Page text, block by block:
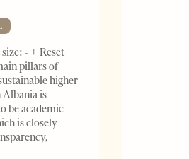
- + Reset
pillars of
higher
Albania is
be academic
is closely